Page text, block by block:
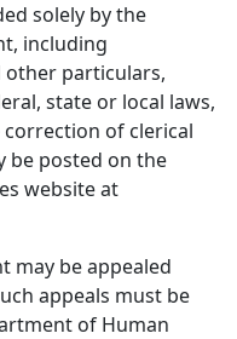
solely by the
including
particulars,
state or local laws,
of clerical
be posted on the
website at
may be appealed
appeals must be
of Human